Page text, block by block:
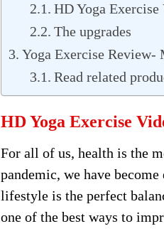
HD Yoga Exercise
The upgrades
Yoga Exercise Review-
Read related
HD Yoga Exercise
For all of us, health is the
pandemic, we have
lifestyle is the perfect
one of the best ways to